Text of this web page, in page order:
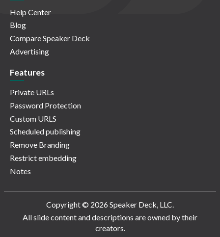
Help Center
Blog
Compare Speaker Deck
Advertising
Features
Private URLs
Password Protection
Custom URLS
Scheduled publishing
Remove Branding
Restrict embedding
Notes
Copyright © 2026 Speaker Deck, LLC.
All slide content and descriptions are owned by their
creators.